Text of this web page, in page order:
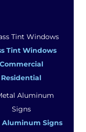
Tint Windows
Commercial
Residential
Aluminum Signs